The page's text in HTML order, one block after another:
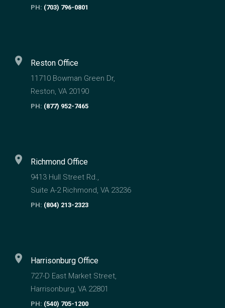
PH: (703) 796-0801
location_on Reston Office
11710 Bowman Green Dr,
Reston, VA 20190
PH: (877) 952-7465
location_on Richmond Office
9413 Hull Street Rd.,
Suite A-2 Richmond, VA 23236
PH: (804) 213-2323
location_on Harrisonburg Office
727-D East Market Street,
Harrisonburg, VA 22801
PH: (540) 705-1200